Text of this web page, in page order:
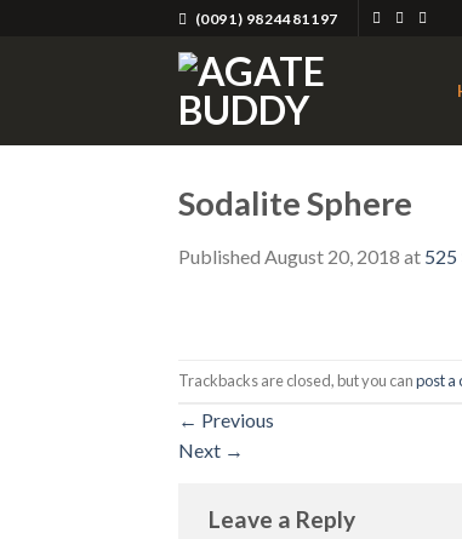
(0091) 9824481197
Sodalite Sphere
Published August 20, 2018 at 525
Trackbacks are closed, but you canpost a
← Previous
Next →
Leave a Reply